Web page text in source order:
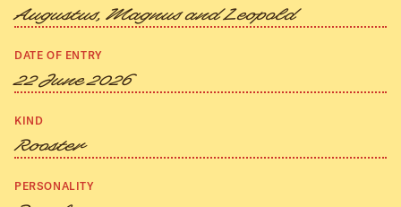
Augustus, Magnus and Leopold
DATE OF ENTRY
22 June 2026
KIND
Rooster
PERSONALITY